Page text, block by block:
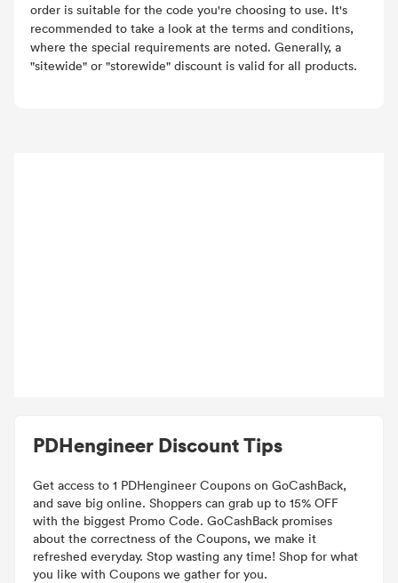
PDHengineer Discount Tips
Get access to 1 PDHengineer Coupons on GoCashBack,
and save big online. Shoppers can grab up to 15% OFF
with the biggest Promo Code. GoCashBack promises
about the correctness of the Coupons, we make it
refreshed everyday. Stop wasting any time! Shop for what
you like with Coupons we gather for you.
order is suitable for the code you're choosing to use. It's
recommended to take a look at the terms and conditions,
where the special requirements are noted. Generally, a
"sitewide" or "storewide" discount is valid for all products.